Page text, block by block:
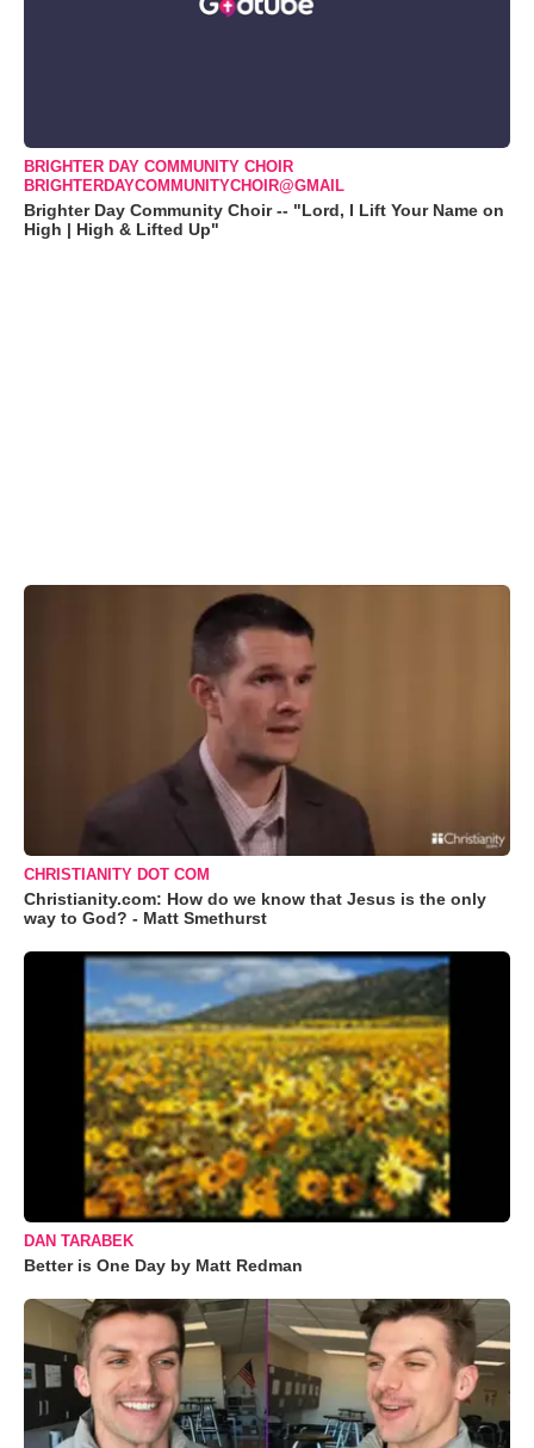
BRIGHTER DAY COMMUNITY CHOIR
BRIGHTERDAYCOMMUNITYCHOIR@GMAIL
Brighter Day Community Choir -- "Lord, I Lift Your Name on
High | High & Lifted Up"
CHRISTIANITY DOT COM
Christianity.com: How do we know that Jesus is the only
way to God? - Matt Smethurst
DAN TARABEK
Better is One Day by Matt Redman